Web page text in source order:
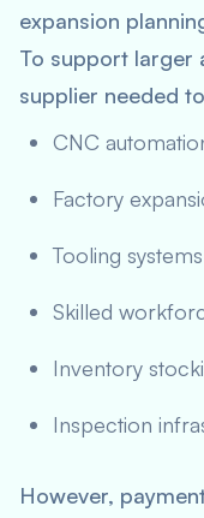
expansion
To support larger
supplier needed
CNC
Factory
Tooling systems
Skilled
Inventory
Inspection
However,